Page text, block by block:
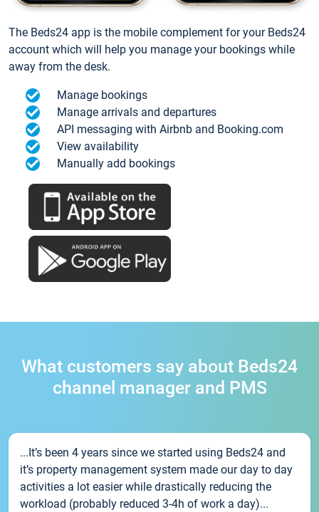
The Beds24 app is the mobile complement for your Beds24
account which will help you manage your bookings while
away from the desk.
Manage bookings
Manage arrivals and departures
API messaging with Airbnb and Booking.com
View availability
Manually add bookings
What customers say about Beds24
channel manager and PMS
...It’s been 4 years since we started using Beds24 and
it’s property management system made our day to day
activities a lot easier while drastically reducing the
workload (probably reduced 3-4h of work a day)...